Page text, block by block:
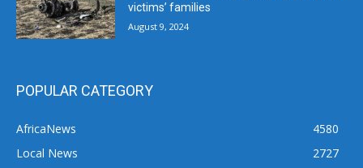
victims’ families
August 9, 2024
POPULAR CATEGORY
AfricaNews
4580
Local News
2727